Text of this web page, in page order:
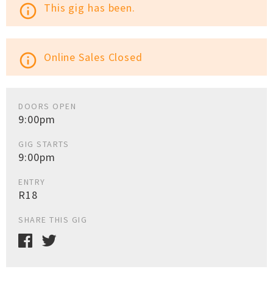
info_outline This gig has been.
info_outline Online Sales Closed
DOORS OPEN
9:00pm
GIG STARTS
9:00pm
ENTRY
R18
SHARE THIS GIG